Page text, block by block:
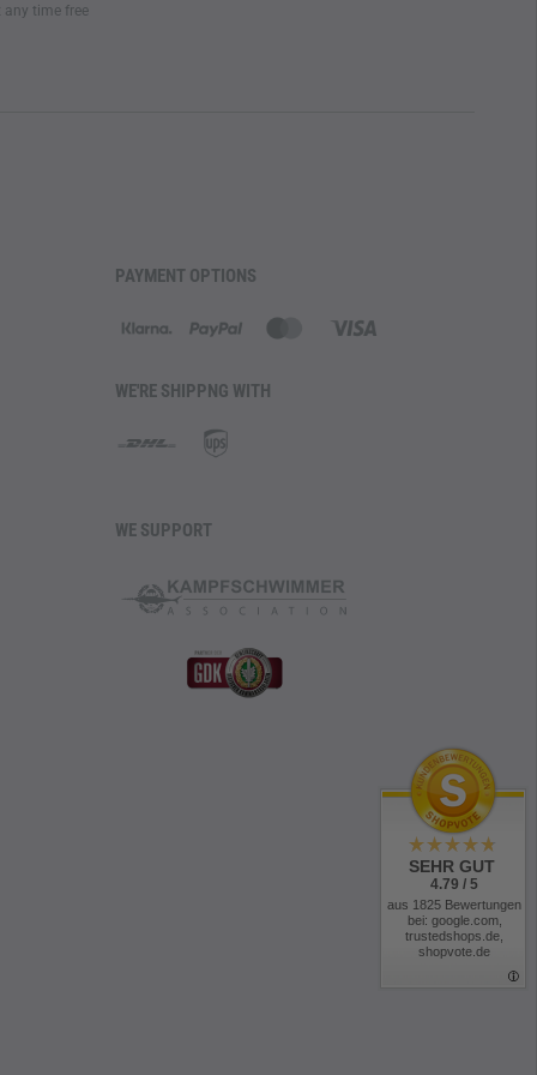
any time free
PAYMENT OPTIONS
WE'RE SHIPPNG WITH
WE SUPPORT
SEHR GUT
4.79 / 5
aus 1825 Bewertungen
bei: google.com,
trustedshops.de,
shopvote.de